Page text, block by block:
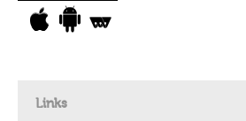
Links